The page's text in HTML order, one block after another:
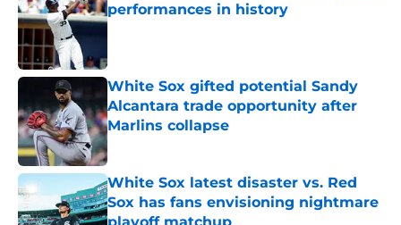
performances in history
Published by on Invalid Date
White Sox gifted potential Sandy
Alcantara trade opportunity after
Marlins collapse
Published by on Invalid Date
White Sox latest disaster vs. Red
Sox has fans envisioning nightmare